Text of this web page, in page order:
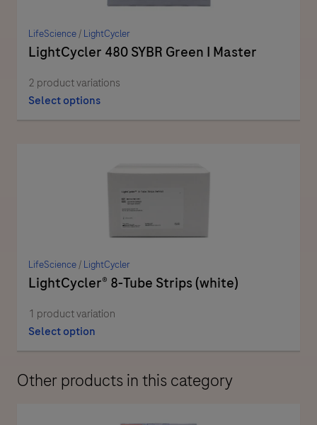
LifeScience/ LightCycler
LightCycler 480 SYBR Green I Master
2 product variations
Select options
LifeScience/ LightCycler
LightCycler® 8-Tube Strips (white)
1 product variation
Select option
Other products in this category